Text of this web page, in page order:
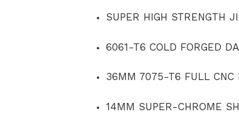
SUPER HIGH STRENGTH
6061-T6 COLD FORGED
36MM 7075-T6 FULL CNC
14MM SUPER-CHROME